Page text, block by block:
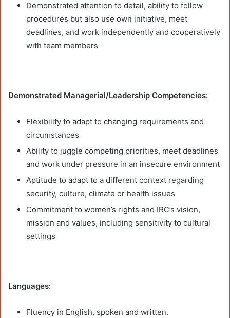
Demonstrated attention to detail, ability to follow
procedures but also use own initiative, meet
deadlines, and work independently and cooperatively
with team members
Demonstrated Managerial/Leadership Competencies:
Flexibility to adapt to changing requirements and
circumstances
Ability to juggle competing priorities, meet deadlines
and work under pressure in an insecure environment
Aptitude to adapt to a different context regarding
security, culture, climate or health issues
Commitment to women’s rights and IRC’s vision,
mission and values, including sensitivity to cultural
settings
Languages:
Fluency in English, spoken and written.